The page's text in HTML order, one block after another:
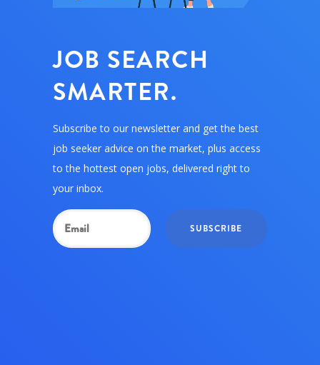
JOB SEARCH
SMARTER.
Subscribe to our newsletter and get the best
job seeker advice on the market, plus access
to the hottest open jobs, delivered right to
your inbox.